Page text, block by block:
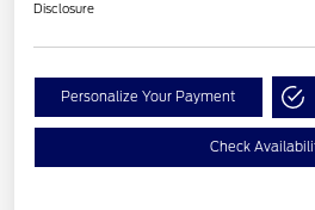
Disclosure
Personalize Your Payment
Check